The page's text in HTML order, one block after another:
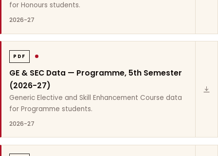
for Honours students.
2026-27
PDF
GE & SEC Data — Programme, 5th Semester
(2026-27)
Generic Elective and Skill Enhancement Course data
for Programme students.
2026-27